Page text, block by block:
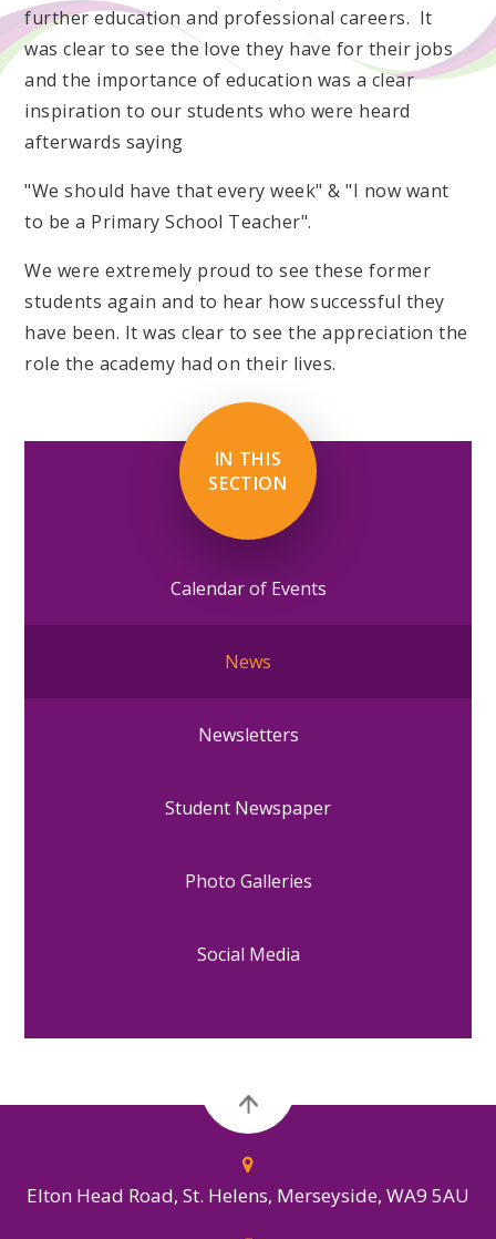
further education and professional careers. It
was clear to see the love they have for their jobs
and the importance of education was a clear
inspiration to our students who were heard
afterwards saying
"We should have that every week" & "I now want
to be a Primary School Teacher".
We were extremely proud to see these former
students again and to hear how successful they
have been. It was clear to see the appreciation the
role the academy had on their lives.
IN THIS
SECTION
Calendar of Events
News
Newsletters
Student Newspaper
Photo Galleries
Social Media
Elton Head Road, St. Helens, Merseyside, WA9 5AU